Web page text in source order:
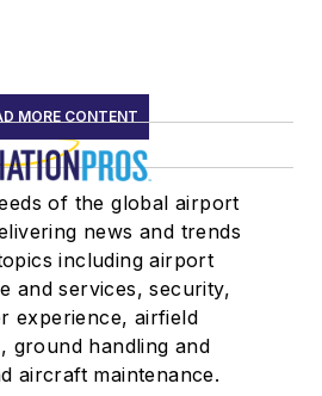
MORE CONTENT
of the global airport
news and trends
including airport
and services, security,
experience, airfield
ground handling and
aircraft maintenance.